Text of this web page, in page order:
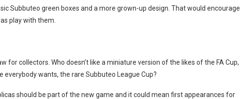
Subbuteo green boxes and a more grown-up design. That would encourage
play with them.
for collectors. Who doesn’t like a miniature version of the likes of the FA Cup,
everybody wants, the rare Subbuteo League Cup?
should be part of the new game and it could mean first appearances for